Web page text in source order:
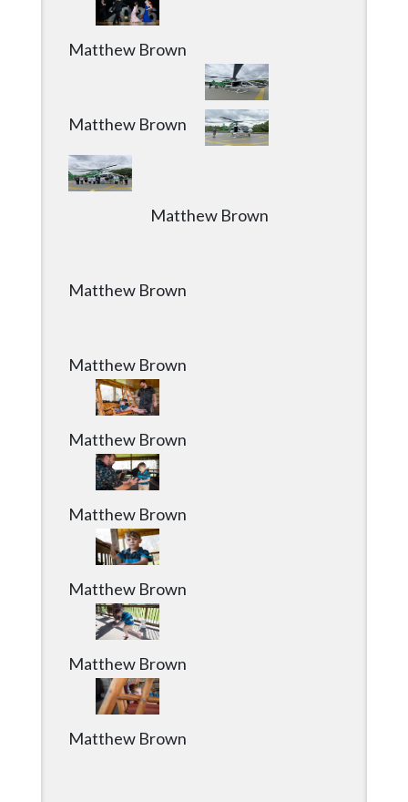
Matthew Brown
Matthew Brown
Matthew Brown
Matthew Brown
Matthew Brown
Matthew Brown
Matthew Brown
Matthew Brown
Matthew Brown
Matthew Brown